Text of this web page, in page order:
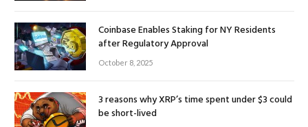
Coinbase Enables Staking for NY Residents
after Regulatory Approval
October 8, 2025
3 reasons why XRP’s time spent under $3 could
be short-lived